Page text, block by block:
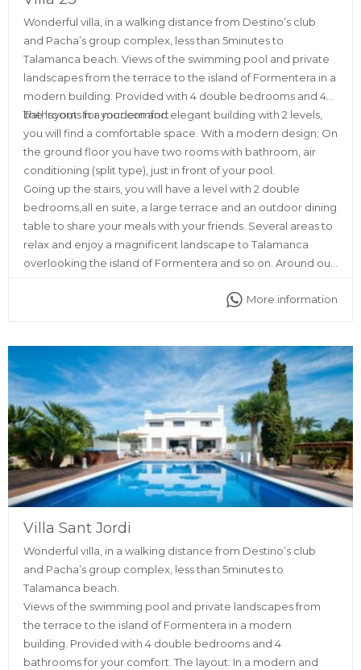
Wonderful villa, in a walking distance from Destino’s club
and Pacha’s group complex, less than 5minutes to
Talamanca beach. Views of the swimming pool and private
landscapes from the terrace to the island of Formentera in a
modern building. Provided with 4 double bedrooms and 4
bathrooms for your comfort.
The layout: In a modern and elegant building with 2 levels,
you will find a comfortable space. With a modern design; On
the ground floor you have two rooms with bathroom, air
conditioning (split type), just in front of your pool.
Going up the stairs, you will have a level with 2 double
bedrooms,all en suite, a large terrace and an outdoor dining
table to share your meals with your friends. Several areas to
relax and enjoy a magnificent landscape to Talamanca
overlooking the island of Formentera and so on. Around our
supermarkets, restaurants, discos and pharmacy as well.
More information
Villa Sant Jordi
Wonderful villa, in a walking distance from Destino’s club
and Pacha’s group complex, less than 5minutes to
Talamanca beach.
Views of the swimming pool and private landscapes from
the terrace to the island of Formentera in a modern
building. Provided with 4 double bedrooms and 4
bathrooms for your comfort. The layout: In a modern and